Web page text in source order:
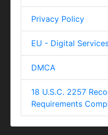
Privacy Policy
EU - Digital
DMCA
18 U.S.C. 2257
Requirements